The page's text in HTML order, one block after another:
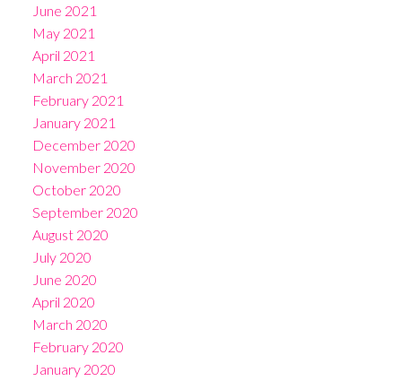
June 2021
May 2021
April 2021
March 2021
February 2021
January 2021
December 2020
November 2020
October 2020
September 2020
August 2020
July 2020
June 2020
April 2020
March 2020
February 2020
January 2020